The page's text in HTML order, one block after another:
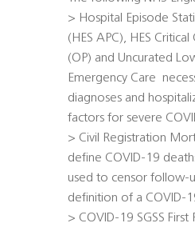
> Hospital Episode
(HES APC), HES
(OP) and Uncurated
Emergency Care 
diagnoses and
factors for severe
> Civil Registration
define COVID-19
used to censor follow-
definition of a COVID-
> COVID-19 SGSS First